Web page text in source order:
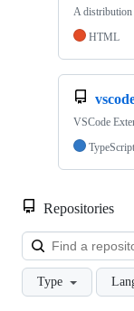
A distribution
HTML
VSCode
TypeScript
Repositories
Type